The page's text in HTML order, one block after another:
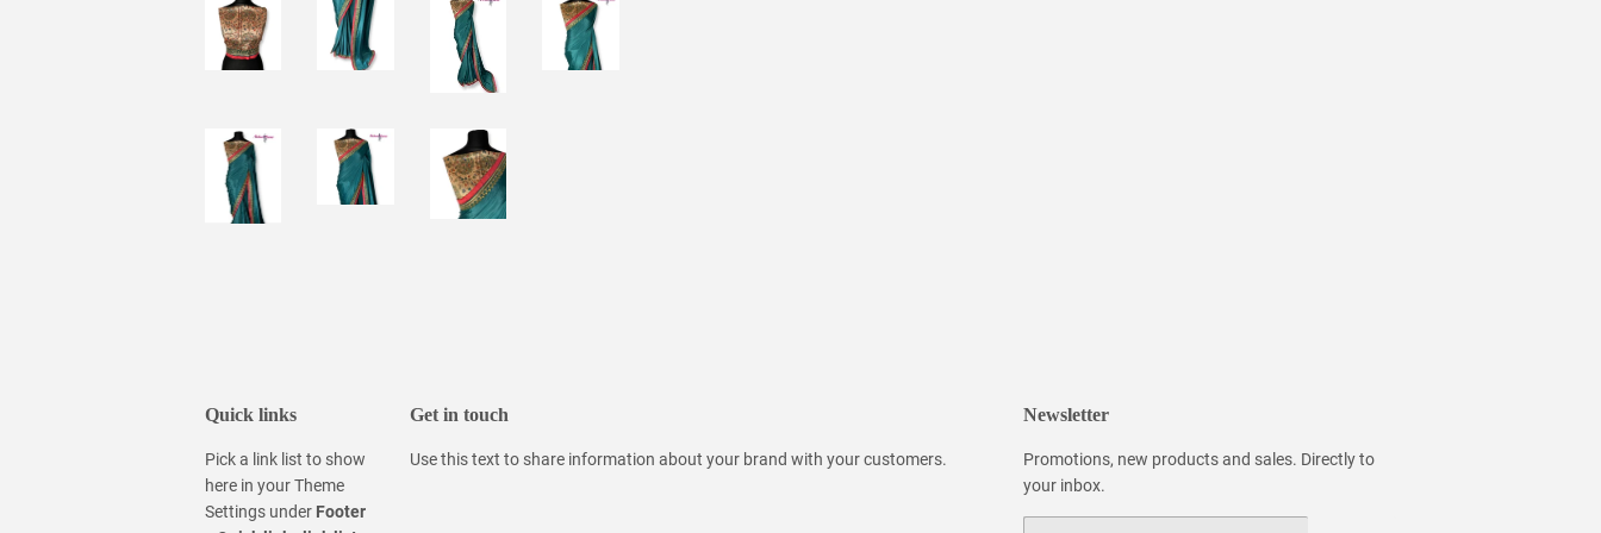
Quick links
Pick a link list to show
here in yourTheme
Settings under Footer
Get in touch
Use this text to share information about your brand with your customers.
Newsletter
Promotions, new products and sales. Directly to
your inbox.